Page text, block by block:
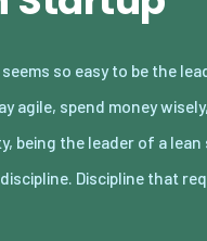
seems so easy to be the
agile, spend money
being the leader of a
Discipline that